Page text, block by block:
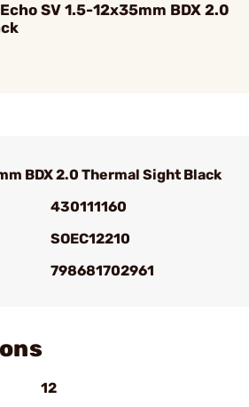
SV 1.5-12x35mm BDX 2.0
BDX 2.0 Thermal Sight Black
430111160
SOEC12210
798681702961
12